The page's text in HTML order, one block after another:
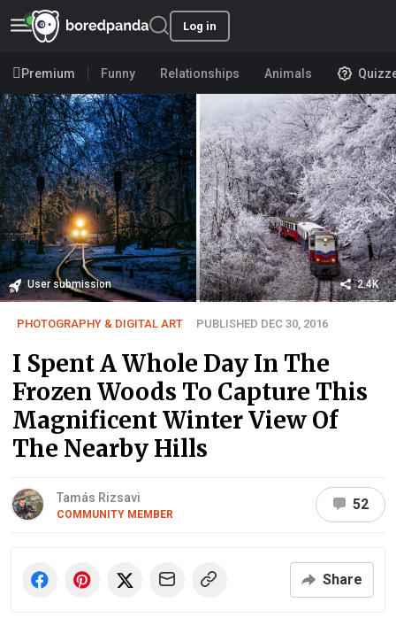
Log in
Premium Funny Relationships Animals
User submission 2.4K
PHOTOGRAPHY & DIGITAL ART PUBLISHED DEC 30, 2016
I Spent A Whole Day In The
Frozen Woods To Capture This
Magnificent Winter View Of
The Nearby Hills
Tamás Rizsavi
COMMUNITY MEMBER
52
Share